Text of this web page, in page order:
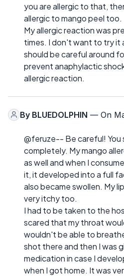
you are allergic to that,
allergic to mango peel too.
My allergic reaction was
times. I don't want to try it
should be careful around
prevent anaphylactic
allergic reaction.
By BLUEDOLPHIN — On
@feruze-- Be careful! You
completely. My mango
as well and when I
it, it developed into a full
also became swollen. My
very itchy too.
I had to be taken to the
scared that my throat
wouldn't be able to
shot there and then I was
medication in case I
when I got home. It was